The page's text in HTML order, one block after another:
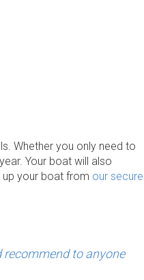
Whether you only need to
Your boat will also
your boat from our secure
recommend to anyone